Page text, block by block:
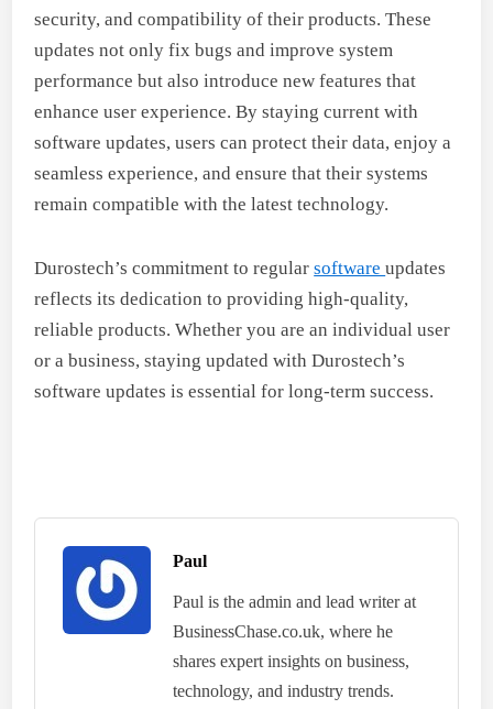
security, and compatibility of their products. These
updates not only fix bugs and improve system
performance but also introduce new features that
enhance user experience. By staying current with
software updates, users can protect their data, enjoy a
seamless experience, and ensure that their systems
remain compatible with the latest technology.
Durostech’s commitment to regularsoftwareupdates
reflects its dedication to providing high-quality,
reliable products. Whether you are an individual user
or a business, staying updated with Durostech’s
software updates is essential for long-term success.
Paul
Paul is the admin and lead writer at
BusinessChase.co.uk, where he
shares expert insights on business,
technology, and industry trends.